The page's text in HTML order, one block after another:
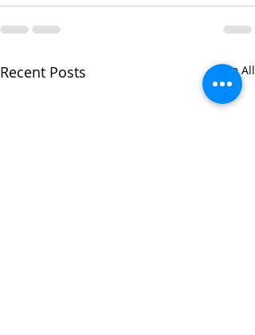
Recent Posts See All